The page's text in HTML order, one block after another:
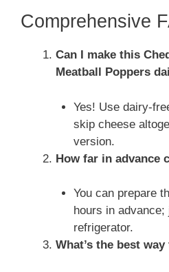
Comprehensive
Can I make this
Meatball Poppers
Yes! Use dairy-
skip cheese
version.
How far in advance
You can prepare
hours in
refrigerator.
What’s the best